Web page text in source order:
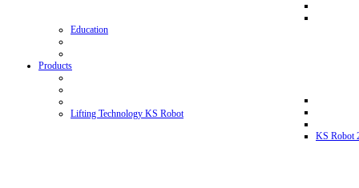
Education
Products
Lifting Technology KS Robot
KS Robot